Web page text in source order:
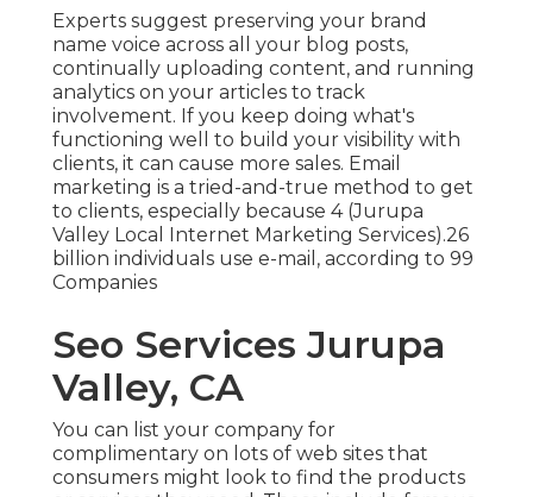
Experts suggest preserving your brand
name voice across all your blog posts,
continually uploading content, and running
analytics on your articles to track
involvement. If you keep doing what's
functioning well to build your visibility with
clients, it can cause more sales. Email
marketing is a tried-and-true method to get
to clients, especially because 4 (Jurupa
Valley Local Internet Marketing Services).26
billion individuals use e-mail, according to 99
Companies
Seo Services Jurupa
Valley, CA
You can list your company for
complimentary on lots of web sites that
consumers might look to find the products